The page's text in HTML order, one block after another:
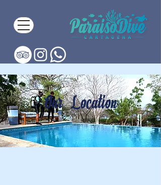
Our Location